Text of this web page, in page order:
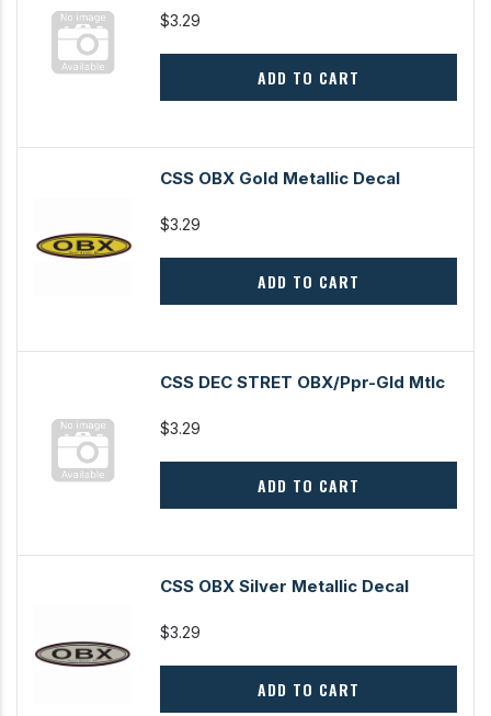
$3.29
ADD TO CART
CSS OBX Gold Metallic Decal
$3.29
ADD TO CART
CSS DEC STRET OBX/Ppr-Gld Mtlc
$3.29
ADD TO CART
CSS OBX Silver Metallic Decal
$3.29
ADD TO CART